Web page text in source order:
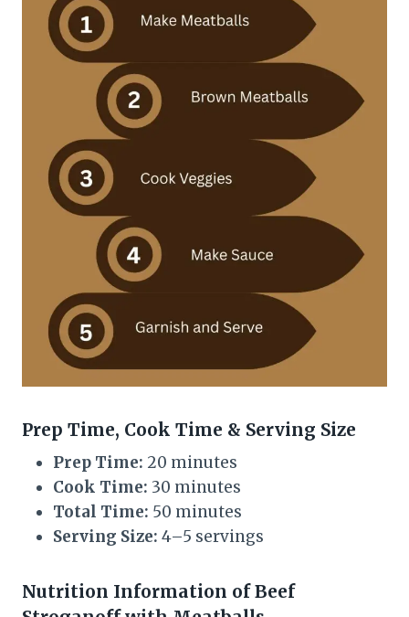
Prep Time, Cook Time & Serving Size
Prep Time: 20 minutes
Cook Time: 30 minutes
Total Time: 50 minutes
Serving Size: 4–5 servings
Nutrition Information of Beef